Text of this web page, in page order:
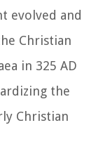
evolved and
Christian
in 325 AD
the
Christian